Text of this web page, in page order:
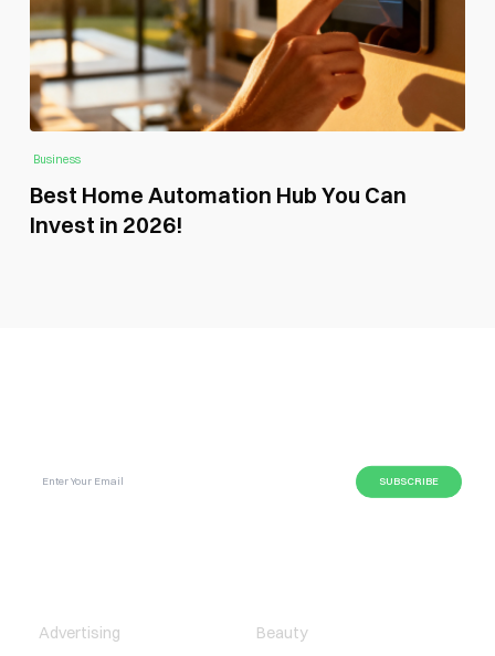
Business
Best Home Automation Hub You Can
Invest in 2026!
Advertising
Beauty